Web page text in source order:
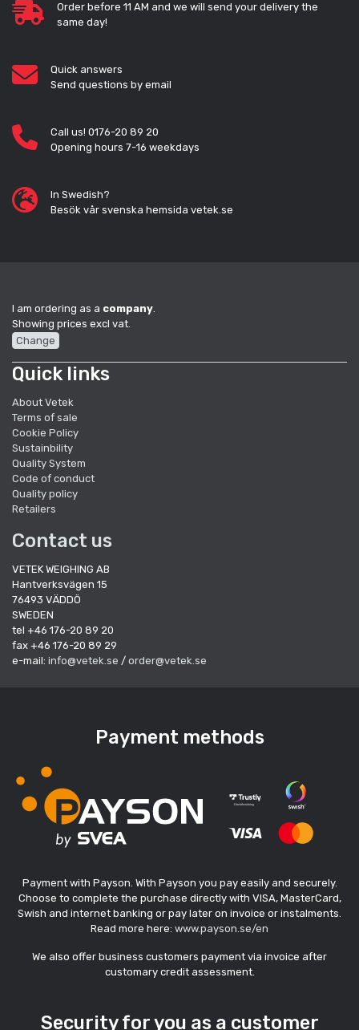
Order before 11 AM and we will send your delivery the
same day!
Quick answers
Send questions by email
Call us! 0176-20 89 20
Opening hours 7-16 weekdays
In Swedish?
Besök vår svenska hemsida vetek.se
I am ordering as a company.
Showing prices excl vat.
Change
Quick links
About Vetek
Terms of sale
Cookie Policy
Sustainbility
Quality System
Code of conduct
Quality policy
Retailers
Contact us
VETEK WEIGHING AB
Hantverksvägen 15
76493 VÄDDÖ
SWEDEN
tel +46 176-20 89 20
fax +46 176-20 89 29
e-mail: info@vetek.se / order@vetek.se
Payment methods
Payment with Payson. With Payson you pay easily and securely.
Choose to complete the purchase directly with VISA, MasterCard,
Swish and internet banking or pay later on invoice or instalments.
Read more here: www.payson.se/en
We also offer business customers payment via invoice after
customary credit assessment.
Security for you as a customer